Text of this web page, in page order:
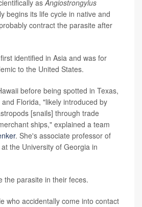
asAngiostrongylus
begins its life cycle in native and
contract the parasite after
identified in Asia and was for
to the United States.
before being spotted in Texas,
Florida, "likely introduced by
[snails] through trade
ships," explained a team
. She's associate professor of
the University of Georgia in
the parasite in their feces.
who accidentally come into contact